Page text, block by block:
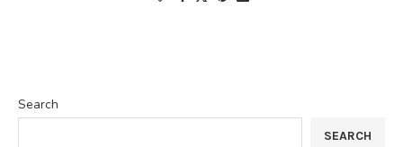
Search
SEARCH